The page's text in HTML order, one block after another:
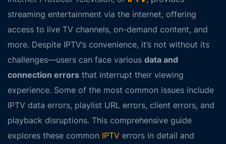
streaming entertainment via the internet, offering
access to live TV channels, on-demand content, and
more. Despite IPTV’s convenience, it’s not without its
challenges—users can face various data and
connection errors that interrupt their viewing
experience. Some of the most common issues include
IPTV data errors, playlist URL errors, client errors, and
playback disruptions. This comprehensive guide
explores these common IPTV errors in detail and